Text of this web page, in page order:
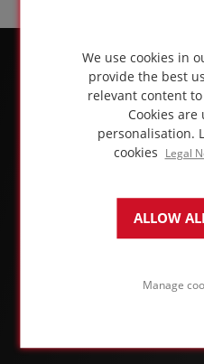
We use cookies in
provide the best
relevant content
Cookies are
personalisation.
cookies
Legal
ALLOW
Manage